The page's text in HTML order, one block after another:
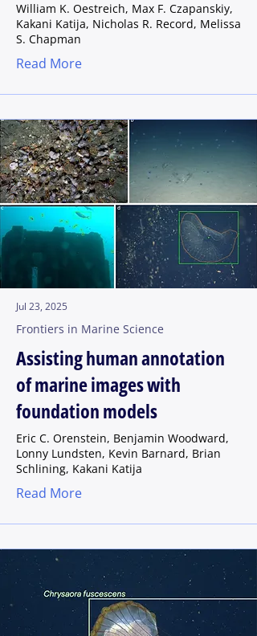
William K. Oestreich, Max F. Czapanskiy,
Kakani Katija, Nicholas R. Record, Melissa
S. Chapman
Read More
Jul 23, 2025
Frontiers in Marine Science
Assisting human annotation
of marine images with
foundation models
Eric C. Orenstein, Benjamin Woodward,
Lonny Lundsten, Kevin Barnard, Brian
Schlining, Kakani Katija
Read More